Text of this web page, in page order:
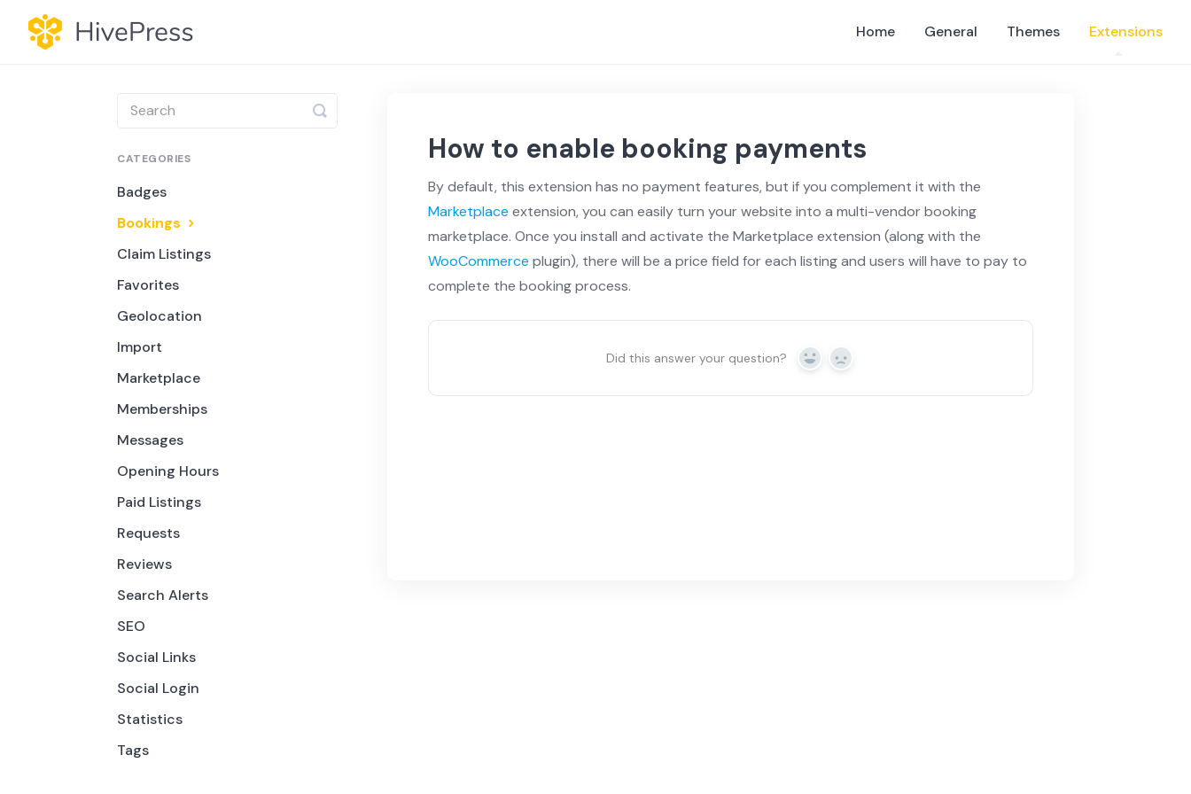
Home General Themes Extensions
How to enable booking payments
By default, this extension has no payment features, but if you complement it with the
Marketplace extension, you can easily turn your website into a multi-vendor booking
marketplace. Once you install and activate the Marketplace extension (along with the
WooCommerce plugin), there will be a price field for each listing and users will have to pay to
complete the booking process.
Did this answer your question? Yes No
Toggle
Search
CATEGORIES
Badges
Bookings
Claim Listings
Favorites
Geolocation
Import
Marketplace
Memberships
Messages
Opening Hours
Paid Listings
Requests
Reviews
Search Alerts
SEO
Social Links
Social Login
Statistics
Tags